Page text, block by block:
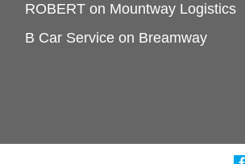
ROBERT on Mountway Logistics
B Car Service on Breamway